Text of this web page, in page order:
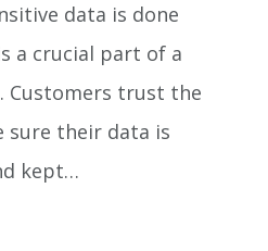
data is done
a crucial part of a
Customers trust the
sure their data is
kept…